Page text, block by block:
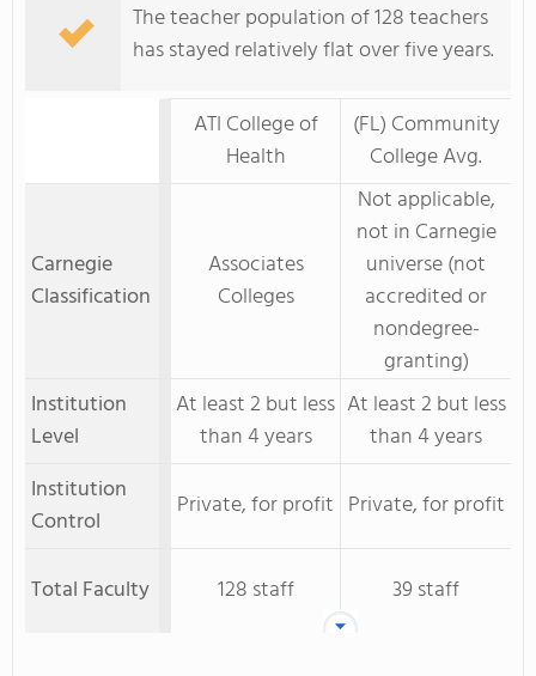
The teacher population of 128 teachers
has stayed relatively flat over five years.
ATI College of
Health
(FL) Community
College Avg.
Carnegie
Classification
Associates
Colleges
Not applicable,
not in Carnegie
universe (not
accredited or
nondegree-
granting)
Institution
Level
At least 2 but less
than 4 years
At least 2 but less
than 4 years
Institution
Control
Private, for profit Private, for profit
Total Faculty 128 staff 39 staff